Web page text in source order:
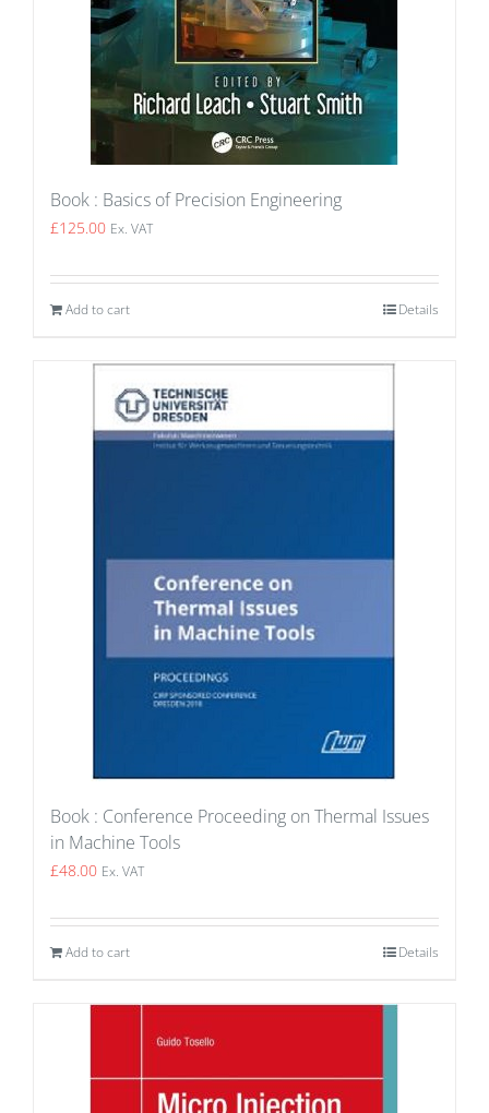
Book : Basics of Precision Engineering
£125.00 Ex. VAT
Add to cart Details
Book : Conference Proceeding on Thermal Issues
in Machine Tools
£48.00 Ex. VAT
Add to cart Details